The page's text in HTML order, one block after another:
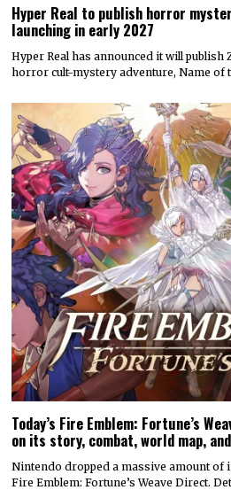
Hyper Real to publish horror
launching in early 2027
Hyper Real has announced it will publish
horror cult-mystery adventure, Name of
Today’s Fire Emblem: Fortune’s
on its story, combat, world map,
Nintendo dropped a massive amount of
Fire Emblem: Fortune’s Weave Direct.